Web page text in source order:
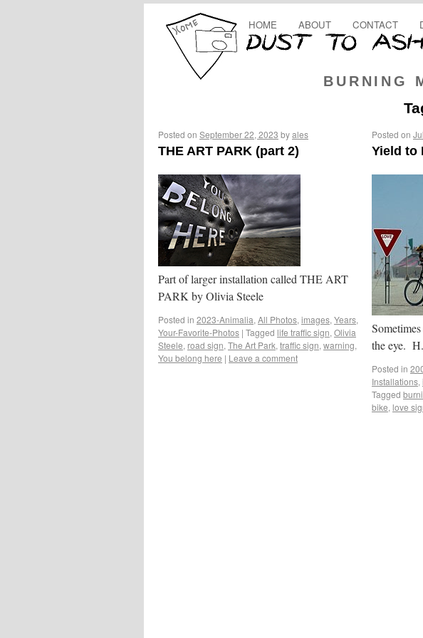
BURNING
HOME ABOUT CONTACT
Posted on September 22, 2023 byales
THE ART PARK (part 2)
Part of larger installation called THE ART
PARK by Olivia Steele
Posted in 2023-Animalia, All Photos, images, Years,
Your-Favorite-Photos | Tagged life traffic sign, Olivia
Steele, road sign, The Art Park, traffic sign, warning,
You belong here | Leave a comment
Posted on
Yield to
the eye.
Posted in
Installations,
Tagged
bike, love